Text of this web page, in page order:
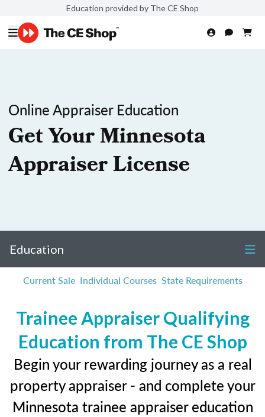
Education provided by The CE Shop
Online Appraiser Education
Get Your Minnesota
Appraiser License
Education
Current Sale Individual Courses State Requirements
Trainee Appraiser Qualifying
Education from The CE Shop
Begin your rewarding journey as a real
property appraiser - and complete your
Minnesota trainee appraiser education